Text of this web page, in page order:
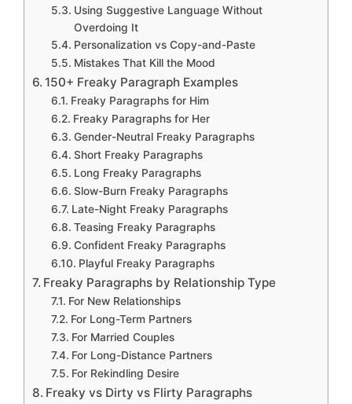
Using Suggestive Language Without
Overdoing It
Personalization vs Copy-and-Paste
Mistakes That Kill the Mood
150+ Freaky Paragraph Examples
Freaky Paragraphs for Him
Freaky Paragraphs for Her
Gender-Neutral Freaky Paragraphs
Short Freaky Paragraphs
Long Freaky Paragraphs
Slow-Burn Freaky Paragraphs
Late-Night Freaky Paragraphs
Teasing Freaky Paragraphs
Confident Freaky Paragraphs
Playful Freaky Paragraphs
Freaky Paragraphs by Relationship Type
For New Relationships
For Long-Term Partners
For Married Couples
For Long-Distance Partners
For Rekindling Desire
Freaky vs Dirty vs Flirty Paragraphs